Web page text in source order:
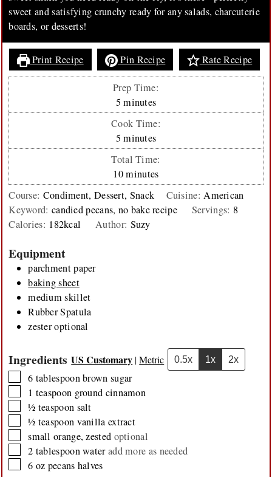
sweet and satisfying crunchy ready for any salads, charcuterie
boards, or desserts!
Print Recipe Pin Recipe Rate Recipe
Prep Time:
5minutes
minutes
Cook Time:
5minutes
minutes
Total Time:
10minutes
minutes
Course: Condiment, Dessert, Snack Cuisine:American
Keyword: candied pecans, no bake recipe Servings: 8
Calories: 182kcal Author: Suzy
Equipment
parchment paper
baking sheet
medium skillet
Rubber Spatula
zesteroptional
IngredientsUS Customary |Metric 0.5x 1x 2x
▢
6 tablespoonbrown sugar
▢1 teaspoon ground cinnamon
▢
½ teaspoon salt
▢
½ teaspoon vanilla extract
▢
small orange, zested optional
▢
2 tablespoonwateradd more as needed
▢
6 oz pecans halves